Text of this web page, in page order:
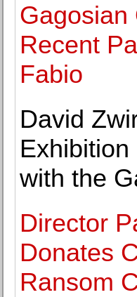
Gagosian
Recent
Fabio
David
with the
Director
Donates
Ransom